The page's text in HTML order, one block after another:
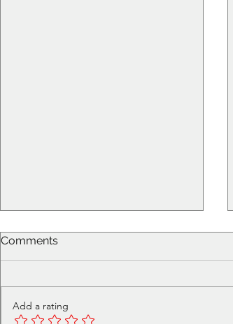
Comments
Add a rating